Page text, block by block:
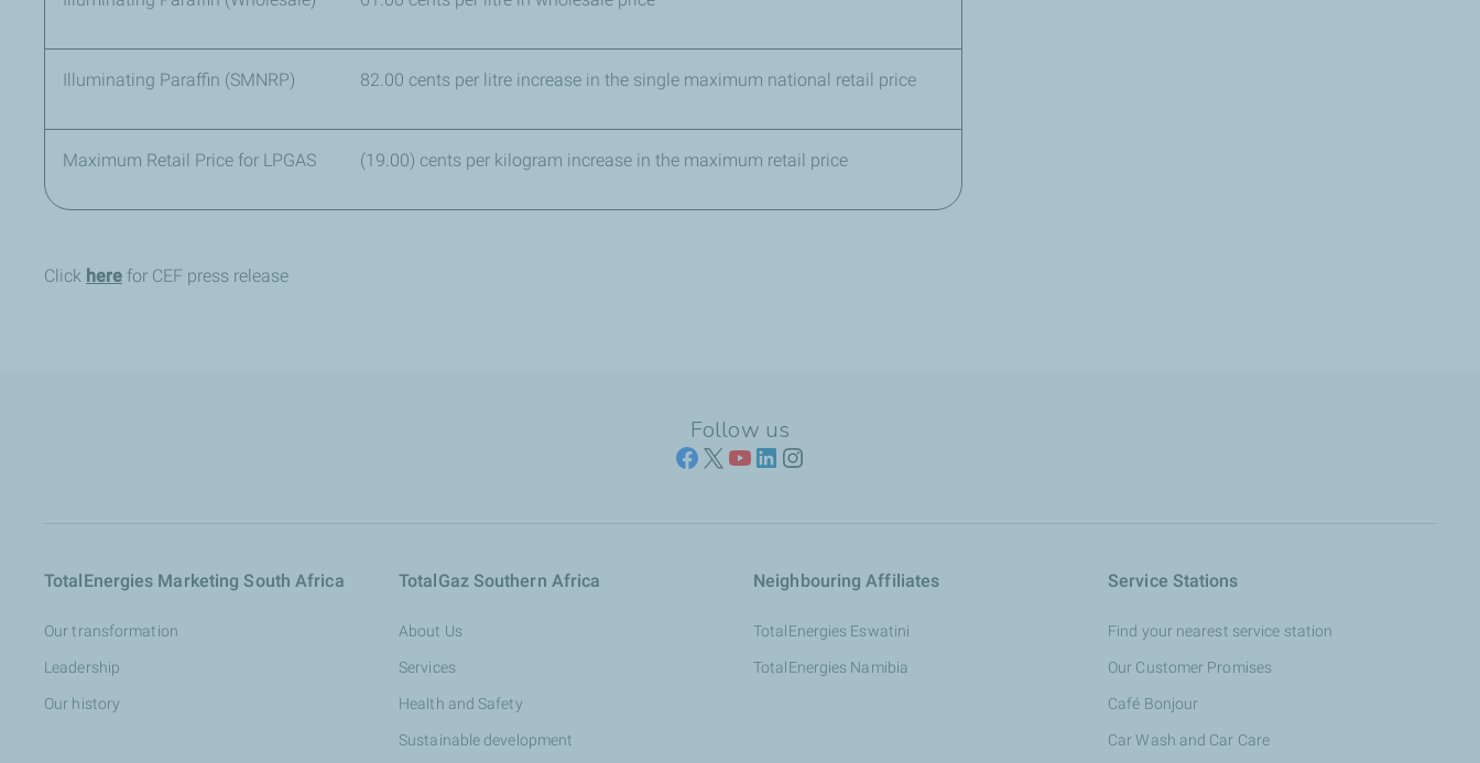
Illuminating Paraffin (SMNRP) 82.00 cents per litre increase in the single maximum national retail price
Maximum Retail Price for LPGAS (19.00) cents per kilogram increase in the maximum retail price
Click here for CEF press release
Follow us
TotalEnergies Marketing South Africa
Our transformation
Leadership
Our history
TotalGaz Southern Africa
About Us
Services
Health and Safety
Sustainable development
Neighbouring Affiliates
TotalEnergies Eswatini
TotalEnergies Namibia
Service Stations
Find your nearest service station
Our Customer Promises
Café Bonjour
Car Wash and Car Care